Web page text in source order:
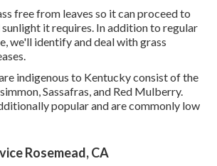
free from leaves so it can proceed to
it requires. In addition to regular
we'll identify and deal with grass
indigenous to Kentucky consist of the
Sassafras, and Red Mulberry.
popular and are commonly low
Rosemead, CA